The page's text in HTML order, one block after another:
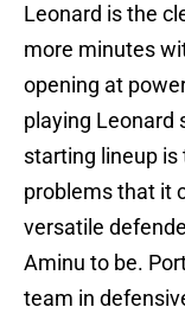
Leonard is the
more minutes
opening at
playing Leonard
starting lineup is
problems that it
versatile
Aminu to be.
team in